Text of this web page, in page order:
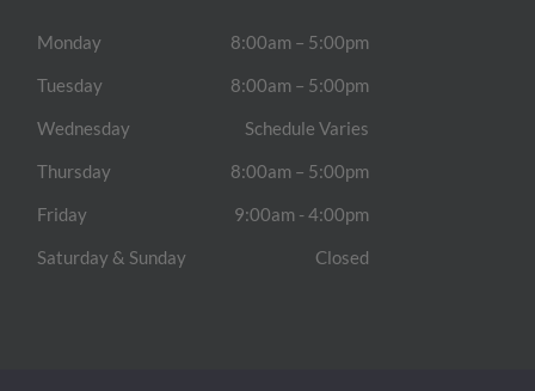
Monday
8:00am – 5:00pm
Tuesday
8:00am – 5:00pm
Wednesday
Schedule Varies
Thursday
8:00am – 5:00pm
Friday
9:00am - 4:00pm
Saturday & Sunday
Closed